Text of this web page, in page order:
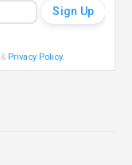
& Privacy Policy.